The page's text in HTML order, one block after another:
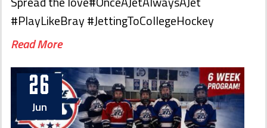
#PlayLikeBray #JettingToCollegeHockey
Read More
26
Jun